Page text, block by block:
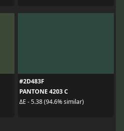
#2D483F
PANTONE 4203 C
ΔE - 5.38 (94.6% similar)